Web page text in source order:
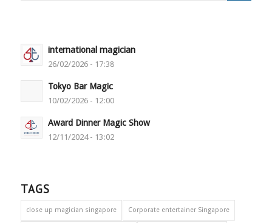
international magician
26/02/2026 - 17:38
Tokyo Bar Magic
10/02/2026 - 12:00
Award Dinner Magic Show
12/11/2024 - 13:02
TAGS
close up magician singapore Corporate entertainer Singapore